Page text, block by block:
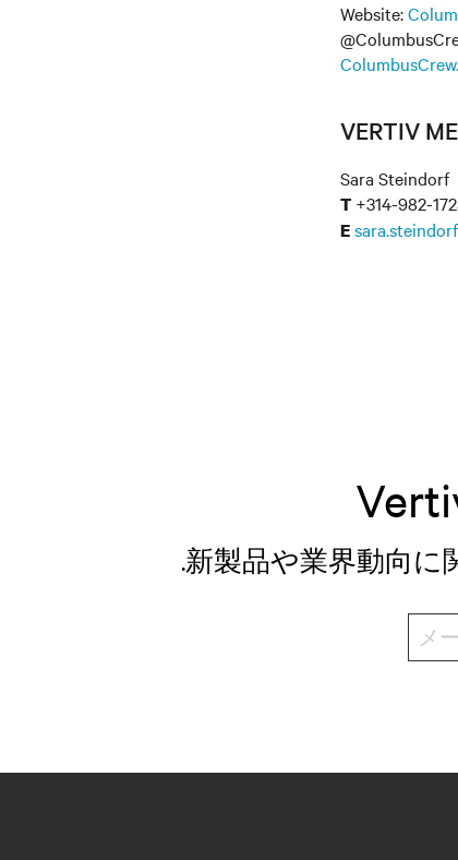
Website:
VERTIV
Sara Steindorf
T +314-982-
E
.新製品や業界動向に